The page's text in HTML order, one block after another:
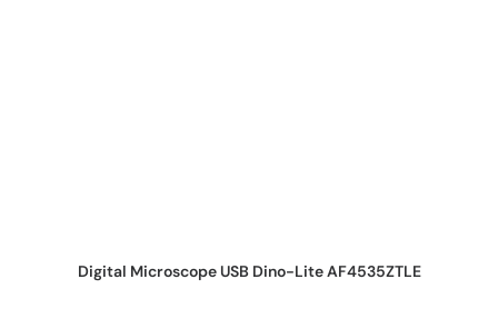
REQUEST QUOTE
Digital Microscope USB Dino-Lite AF4535ZTLE